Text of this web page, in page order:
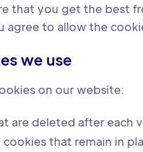
that you get the best
agree to allow the
we use
on our website:
are deleted after each
that remain in